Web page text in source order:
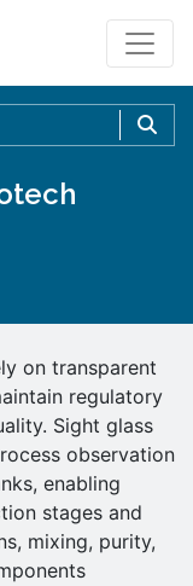
to
on transparent
regulatory
Sight glass
observation
enabling
stages and
mixing, purity,